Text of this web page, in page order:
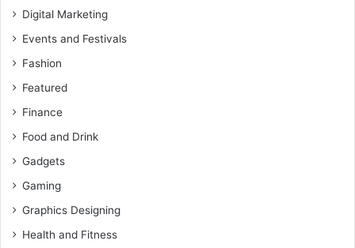
Digital Marketing
Events and Festivals
Fashion
Featured
Finance
Food and Drink
Gadgets
Gaming
Graphics Designing
Health and Fitness